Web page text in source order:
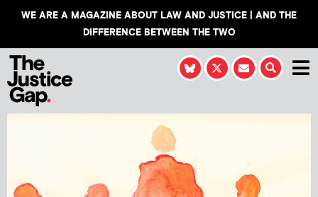
WE ARE A MAGAZINE ABOUT LAW AND JUSTICE | AND THE
DIFFERENCE BETWEEN THE TWO